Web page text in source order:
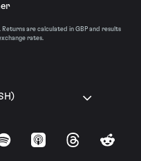
are calculated in GBP and results
rates.
Spotify Apple Podcasts
ThreadsReddit